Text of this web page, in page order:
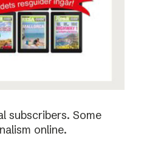
subscribers. Some
online.